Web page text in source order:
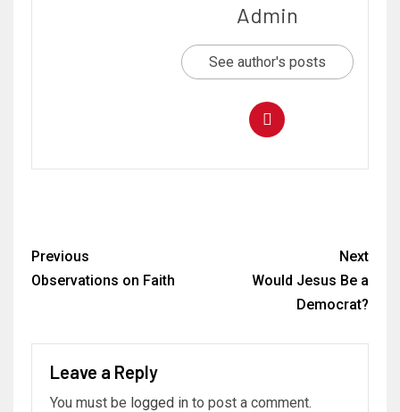
Admin
See author's posts
Previous
Observations on Faith
Next
Would Jesus Be a
Democrat?
Leave a Reply
You must be logged in to post a comment.